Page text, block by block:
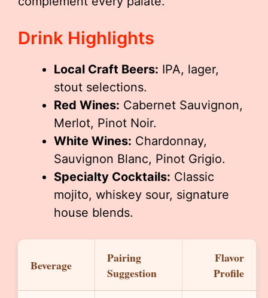
Drink Highlights
Local Craft Beers: IPA, lager,
stout selections.
Red Wines: Cabernet Sauvignon,
Merlot, Pinot Noir.
White Wines: Chardonnay,
Sauvignon Blanc, Pinot Grigio.
Specialty Cocktails: Classic
mojito, whiskey sour, signature
house blends.
Beverage
Pairing
Suggestion
Flavor
Profile